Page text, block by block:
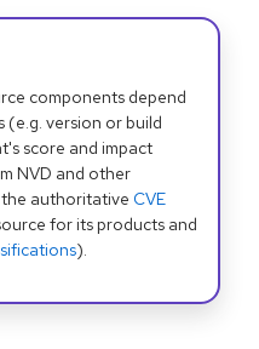
components depend
version or build
score and impact
NVD and other
the authoritative CVE
for its products and
).